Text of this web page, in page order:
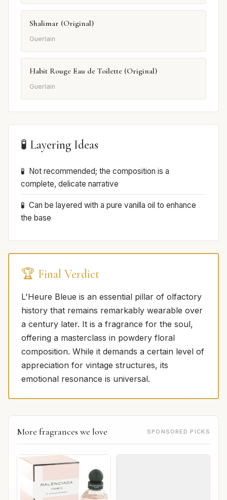
Shalimar (Original)
Guerlain
Habit Rouge Eau de Toilette (Original)
Guerlain
🧪 Layering Ideas
Not recommended; the composition is a
complete, delicate narrative
Can be layered with a pure vanilla oil to enhance
the base
🏆 Final Verdict
L'Heure Bleue is an essential pillar of olfactory
history that remains remarkably wearable over
a century later. It is a fragrance for the soul,
offering a masterclass in powdery floral
composition. While it demands a certain level of
appreciation for vintage structures, its
emotional resonance is universal.
More fragrances we love SPONSORED PICKS